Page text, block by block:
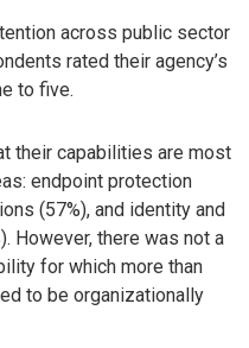
across public sector
rated their agency’s
to five.
their capabilities are most
endpoint protection
(57%), and identity and
However, there was not a
for which more than
to be organizationally